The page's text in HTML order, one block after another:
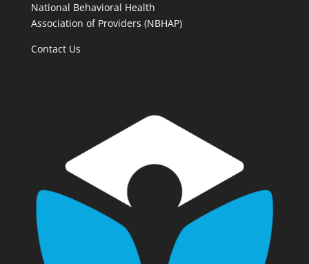
National Behavioral Health
Association of Providers (NBHAP)
Contact Us